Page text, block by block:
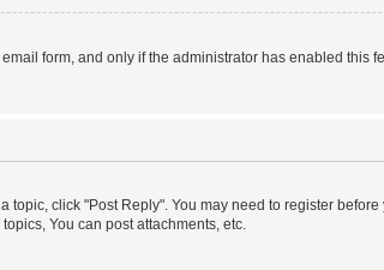
form, and only if the administrator has enabled this
topic, click "Post Reply". You may need to register
You can post attachments, etc.